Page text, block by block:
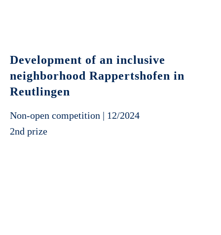
Development of an inclusive
neighborhood Rappertshofen in
Reutlingen
Non-open competition | 12/2024
2nd prize